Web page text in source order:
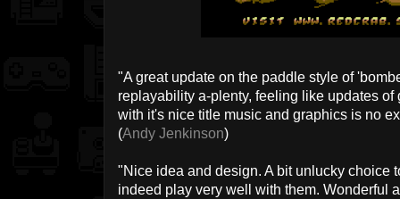
"A great update on the paddle style of
replayability a-plenty, feeling like updates
with it's nice title music and graphics is no
(Andy Jenkinson)
"Nice idea and design. A bit unlucky choice
indeed play very well with them. Wonderful